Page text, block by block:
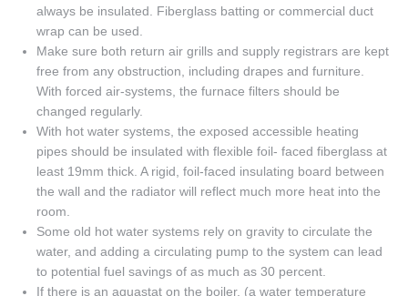
always be insulated. Fiberglass batting or commercial duct
wrap can be used.
Make sure both return air grills and supply registrars are kept
free from any obstruction, including drapes and furniture.
With forced air-systems, the furnace filters should be
changed regularly.
With hot water systems, the exposed accessible heating
pipes should be insulated with flexible foil- faced fiberglass at
least 19mm thick. A rigid, foil-faced insulating board between
the wall and the radiator will reflect much more heat into the
room.
Some old hot water systems rely on gravity to circulate the
water, and adding a circulating pump to the system can lead
to potential fuel savings of as much as 30 percent.
If there is an aquastat on the boiler, (a water temperature